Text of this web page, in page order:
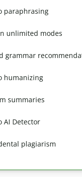
paraphrasing
unlimited modes
grammar
humanizing
summaries
AI Detector
plagiarism